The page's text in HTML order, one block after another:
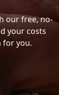
our free, no-
your costs
for you.